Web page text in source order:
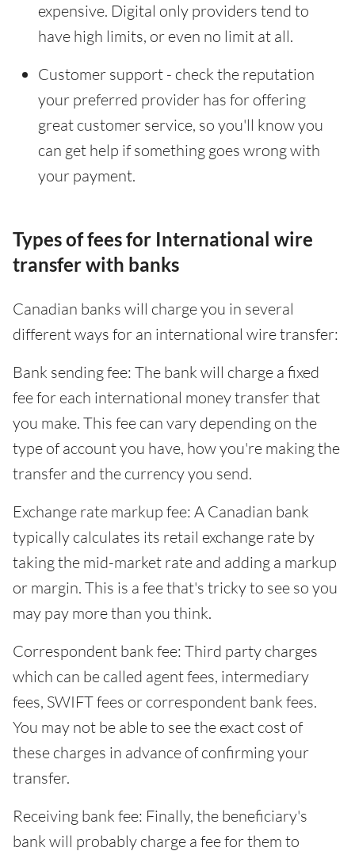
expensive. Digital only providers tend to
have high limits, or even no limit at all.
Customer support - check the reputation
your preferred provider has for offering
great customer service, so you'll know you
can get help if something goes wrong with
your payment.
Types of fees for International wire
transfer with banks
Canadian banks will charge you in several
different ways for an international wire transfer:
Bank sending fee: The bank will charge a fixed
fee for each international money transfer that
you make. This fee can vary depending on the
type of account you have, how you're making the
transfer and the currency you send.
Exchange rate markup fee: A Canadian bank
typically calculates its retail exchange rate by
taking the mid-market rate and adding a markup
or margin. This is a fee that's tricky to see so you
may pay more than you think.
Correspondent bank fee: Third party charges
which can be called agent fees, intermediary
fees, SWIFT fees or correspondent bank fees.
You may not be able to see the exact cost of
these charges in advance of confirming your
transfer.
Receiving bank fee: Finally, the beneficiary's
bank will probably charge a fee for them to